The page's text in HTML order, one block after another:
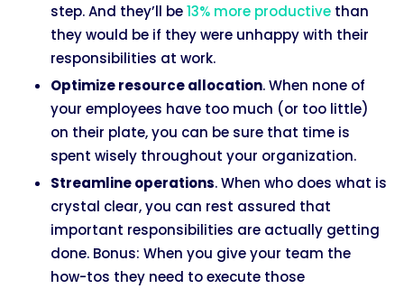
step. And they’ll be13% more productive than
they would be if they were unhappy with their
responsibilities at work.
Optimize resource allocation. When none of
your employees have too much (or too little)
on their plate, you can be sure that time is
spent wisely throughout your organization.
Streamline operations. When who does what is
crystal clear, you can rest assured that
important responsibilities are actually getting
done. Bonus: When you give your team the
how-tos they need to execute those